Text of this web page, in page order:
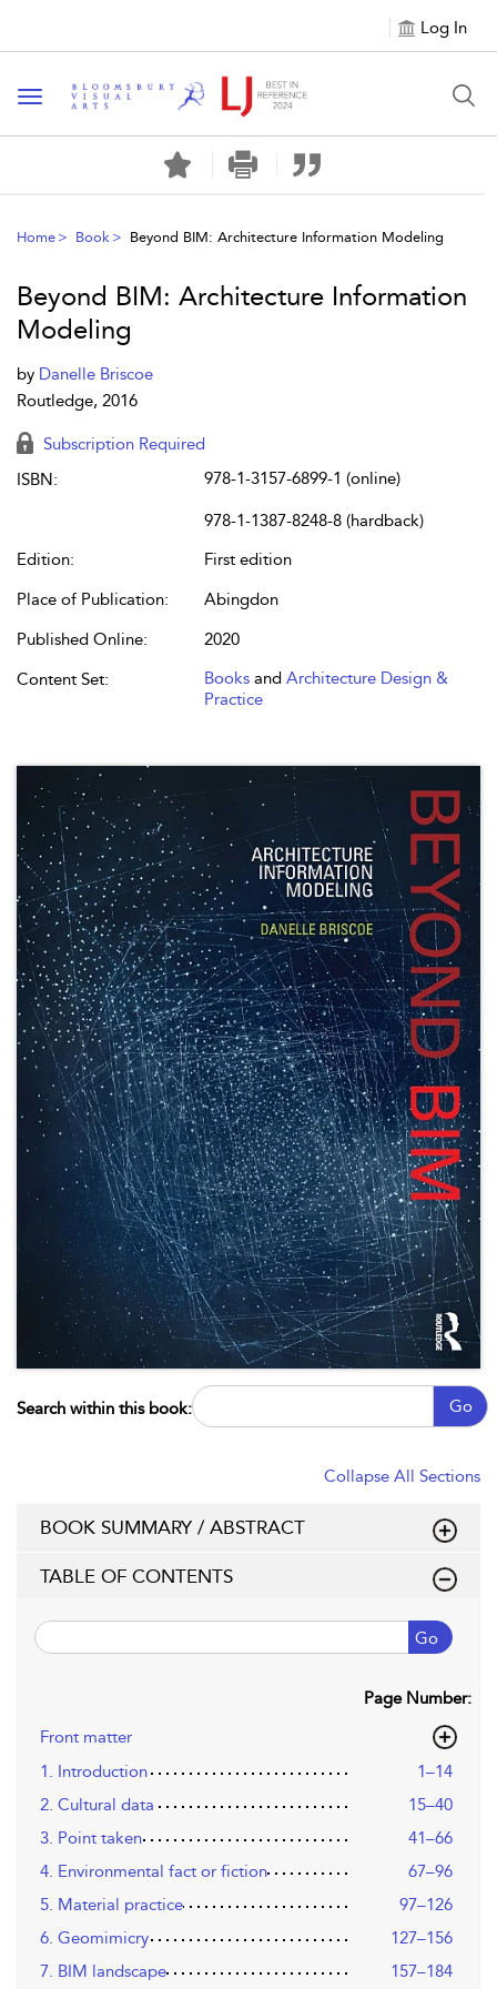
Log In
Toggle navigation
Home Book Beyond BIM: Architecture Information Modeling
Beyond BIM: Architecture Information
Modeling
by Danelle Briscoe
Routledge, 2016
Subscription Required
ISBN:
978-1-3157-6899-1 (online)
978-1-1387-8248-8 (hardback)
Edition:
First edition
Place of Publication:
Abingdon
Published Online:
2020
Content Set:
Books and Architecture Design &
Practice
Search within this book: Go
Collapse All Sections
BOOK SUMMARY / ABSTRACT
TABLE OF CONTENTS
Go
Page Number:
Front matter
1. Introduction
1–14
2. Cultural data
15–40
3. Point taken
41–66
4. Environmental fact or fiction
67–96
5. Material practice
97–126
6. Geomimicry
127–156
7. BIM landscape
157–184